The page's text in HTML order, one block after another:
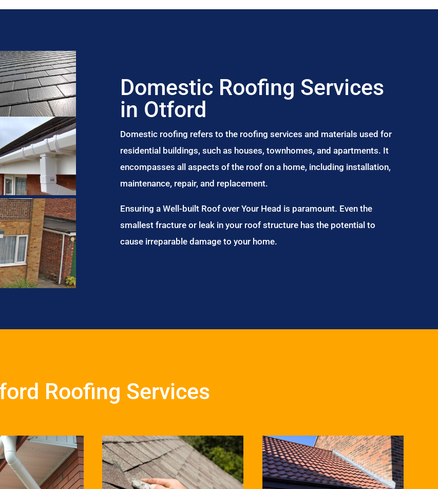
Domestic Roofing Services
in Otford
Domestic roofing refers to the roofing services and materials used for
residential buildings, such as houses, townhomes, and apartments. It
encompasses all aspects of the roof on a home, including installation,
maintenance, repair, and replacement.
Ensuring a Well-built Roof over Your Head is paramount. Even the
smallest fracture or leak in your roof structure has the potential to
cause irreparable damage to your home.
Roofing Services